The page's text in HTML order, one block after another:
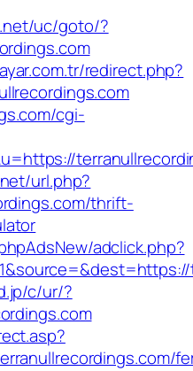
uc/goto/?
redirect.php?
cgi-
url.php?
thrift-
adclick.php?
c/ur/?